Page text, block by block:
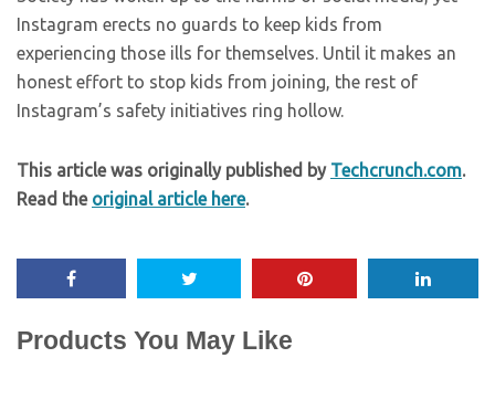
Instagram erects no guards to keep kids from
experiencing those ills for themselves. Until it makes an
honest effort to stop kids from joining, the rest of
Instagram’s safety initiatives ring hollow.
This article was originally published by Techcrunch.com.
Read the original article here.
Products You May Like